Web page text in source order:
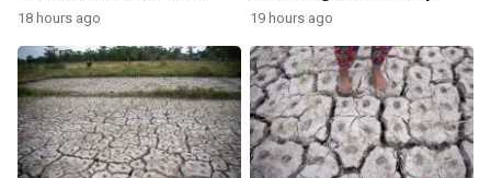
18 hours ago 19 hours ago